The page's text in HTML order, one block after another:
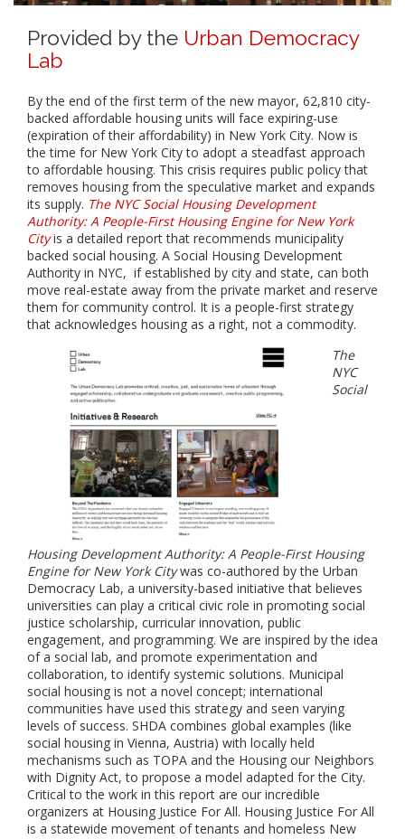
Provided by the Urban Democracy
Lab
By the end of the first term of the new mayor, 62,810 city-
backed affordable housing units will face expiring-use
(expiration of their affordability) in New York City. Now is
the time for New York City to adopt a steadfast approach
to affordable housing. This crisis requires public policy that
removes housing from the speculative market and expands
its supply. The NYC Social Housing Development
Authority: A People-First Housing Engine for New York
Cityis a detailed report that recommends municipality
backed social housing. A Social Housing Development
Authority in NYC, if established by city and state, can both
move real-estate away from the private market and reserve
them for community control. It is a people-first strategy
that acknowledges housing as a right, not a commodity.
The
NYC
Social
Housing Development Authority: A People-First Housing
Engine for New York Citywas co-authored by the Urban
Democracy Lab, a university-based initiative that believes
universities can play a critical civic role in promoting social
justice scholarship, curricular innovation, public
engagement, and programming. We are inspired by the idea
of a social lab, and promote experimentation and
collaboration, to identify systemic solutions. Municipal
social housing is not a novel concept; international
communities have used this strategy and seen varying
levels of success. SHDA combines global examples (like
social housing in Vienna, Austria) with locally held
mechanisms such as TOPA and the Housing our Neighbors
with Dignity Act, to propose a model adapted for the City.
Critical to the work in this report are our incredible
organizers at Housing Justice For All. Housing Justice For All
is a statewide movement of tenants and homeless New